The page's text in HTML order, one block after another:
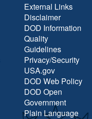
External Links
Disclaimer
DOD Information
Quality
Guidelines
Privacy/Security
USA.gov
DOD Web Policy
DOD Open
Government
Plain Language